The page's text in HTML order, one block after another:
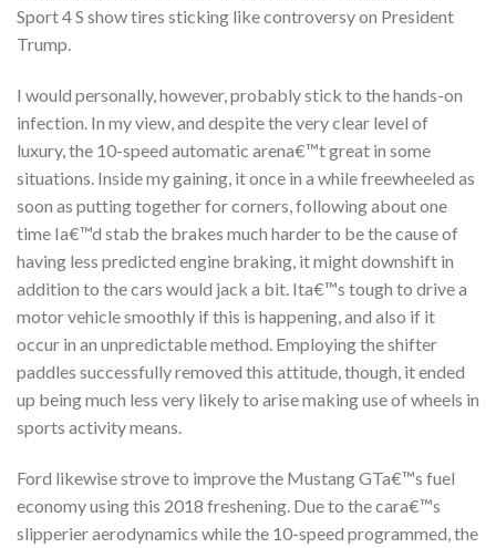
Sport 4 S show tires sticking like controversy on President
Trump.
I would personally, however, probably stick to the hands-on
infection. In my view, and despite the very clear level of
luxury, the 10-speed automatic arena€™t great in some
situations. Inside my gaining, it once in a while freewheeled as
soon as putting together for corners, following about one
time Ia€™d stab the brakes much harder to be the cause of
having less predicted engine braking, it might downshift in
addition to the cars would jack a bit. Ita€™s tough to drive a
motor vehicle smoothly if this is happening, and also if it
occur in an unpredictable method. Employing the shifter
paddles successfully removed this attitude, though, it ended
up being much less very likely to arise making use of wheels in
sports activity means.
Ford likewise strove to improve the Mustang GTa€™s fuel
economy using this 2018 freshening. Due to the cara€™s
slipperier aerodynamics while the 10-speed programmed, the